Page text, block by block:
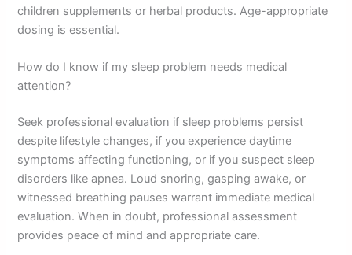
children supplements or herbal products. Age-appropriate
dosing is essential.
How do I know if my sleep problem needs medical
attention?
Seek professional evaluation if sleep problems persist
despite lifestyle changes, if you experience daytime
symptoms affecting functioning, or if you suspect sleep
disorders like apnea. Loud snoring, gasping awake, or
witnessed breathing pauses warrant immediate medical
evaluation. When in doubt, professional assessment
provides peace of mind and appropriate care.